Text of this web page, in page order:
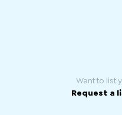
Want to list
Request a